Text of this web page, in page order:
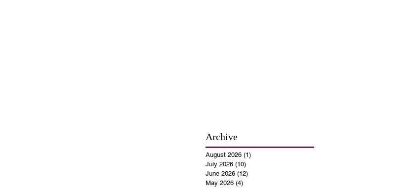
Archive
August 2026 (1)
July 2026 (10)
June 2026 (12)
May 2026 (4)